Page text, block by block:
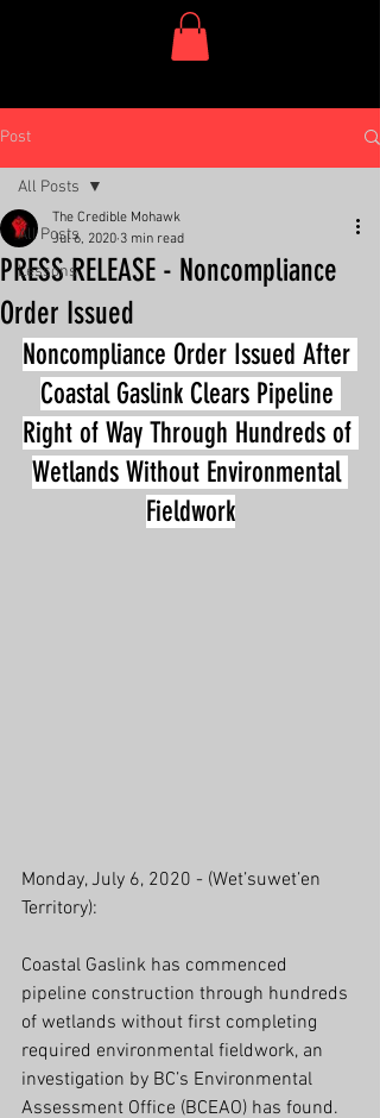
Post
All Posts
Lessons
All Posts
PRESS RELEASE - Noncompliance
Order Issued
The Credible Mohawk
Jul 6, 2020 3 min read
Noncompliance Order Issued After
Coastal Gaslink Clears Pipeline
Right of Way Through Hundreds of
Wetlands Without Environmental
Fieldwork
Monday, July 6, 2020 - (Wet’suwet’en
Territory):
Coastal Gaslink has commenced
pipeline construction through hundreds
of wetlands without first completing
required environmental fieldwork, an
investigation by BC’s Environmental
Assessment Office (BCEAO) has found.